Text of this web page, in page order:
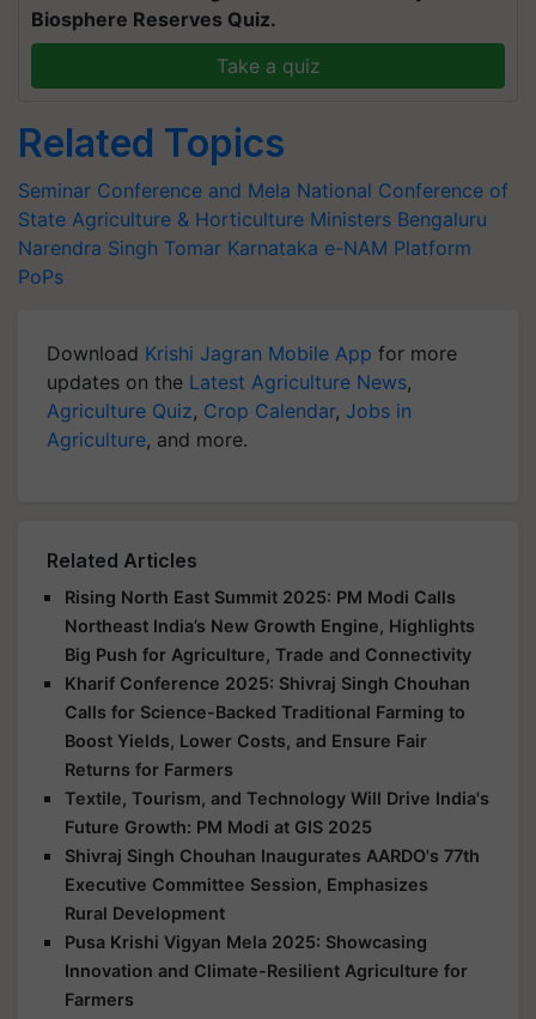
Biosphere Reserves Quiz.
Take a quiz
Related Topics
Seminar Conference and Mela National Conference of
State Agriculture & Horticulture Ministers Bengaluru
Narendra Singh Tomar Karnataka e-NAM Platform
PoPs
Download Krishi Jagran Mobile App for more
updates on the Latest Agriculture News,
Agriculture Quiz, Crop Calendar, Jobs in
Agriculture, and more.
Related Articles
Rising North East Summit 2025: PM Modi Calls
Northeast India’s New Growth Engine, Highlights
Big Push for Agriculture, Trade and Connectivity
Kharif Conference 2025: Shivraj Singh Chouhan
Calls for Science-Backed Traditional Farming to
Boost Yields, Lower Costs, and Ensure Fair
Returns for Farmers
Textile, Tourism, and Technology Will Drive India's
Future Growth: PM Modi at GIS 2025
Shivraj Singh Chouhan Inaugurates AARDO's 77th
Executive Committee Session, Emphasizes
Rural Development
Pusa Krishi Vigyan Mela 2025: Showcasing
Innovation and Climate-Resilient Agriculture for
Farmers